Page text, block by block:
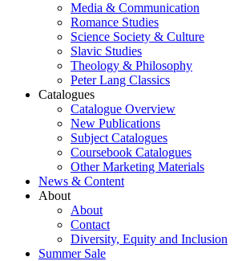
Media & Communication
Romance Studies
Science Society & Culture
Slavic Studies
Theology & Philosophy
Peter Lang Classics
Catalogues
Catalogue Overview
New Publications
Subject Catalogues
Coursebook Catalogues
Other Marketing Materials
News & Content
About
About
Contact
Diversity, Equity and Inclusion
Summer Sale